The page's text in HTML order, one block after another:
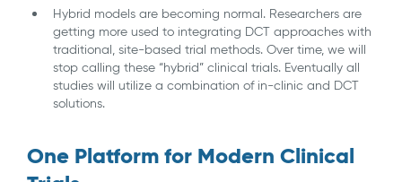
Hybrid models are becoming normal. Researchers are
getting more used to integrating DCT approaches with
traditional, site-based trial methods. Over time, we will
stop calling these “hybrid” clinical trials. Eventually all
studies will utilize a combination of in-clinic and DCT
solutions.
One Platform for Modern Clinical